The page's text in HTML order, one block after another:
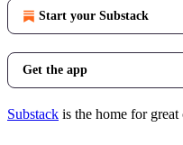
Start your Substack
Get the app
Substack is the home for great